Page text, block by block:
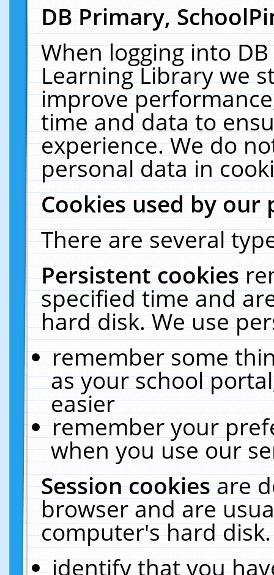
DB Primary,
When logging into
Learning Library we
improve
time and data to
experience. We do
personal data in
Cookies used by our
There are several
Persistent cookies
specified time and
hard disk. We use
remember some
as your school
easier
remember your
when you use our
Session cookiesare
browser and are
computer's hard
identify that you